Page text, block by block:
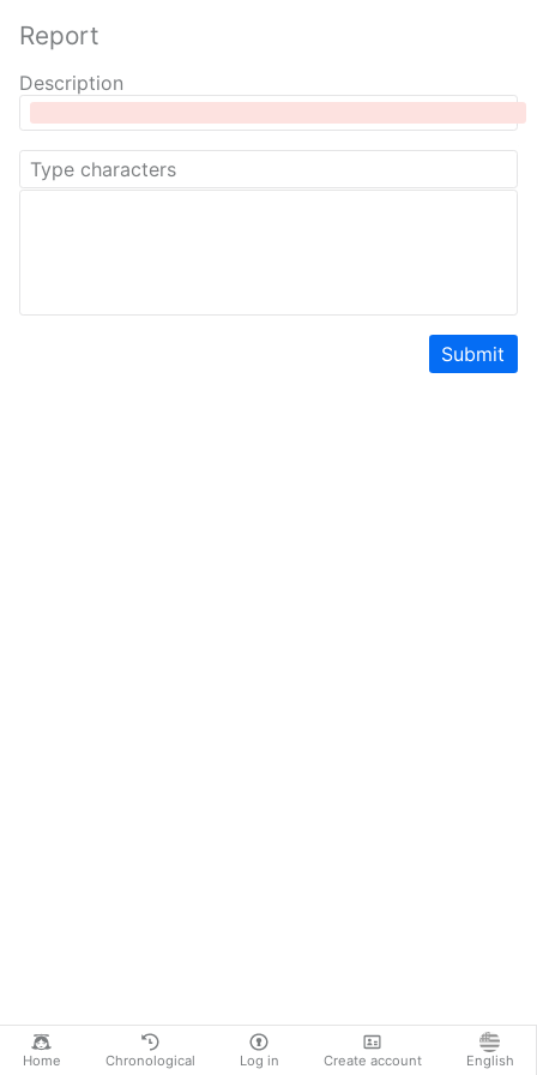
Home Chronological Log in Create account English
Report
Description
Submit